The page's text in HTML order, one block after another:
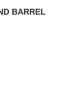
BARREL